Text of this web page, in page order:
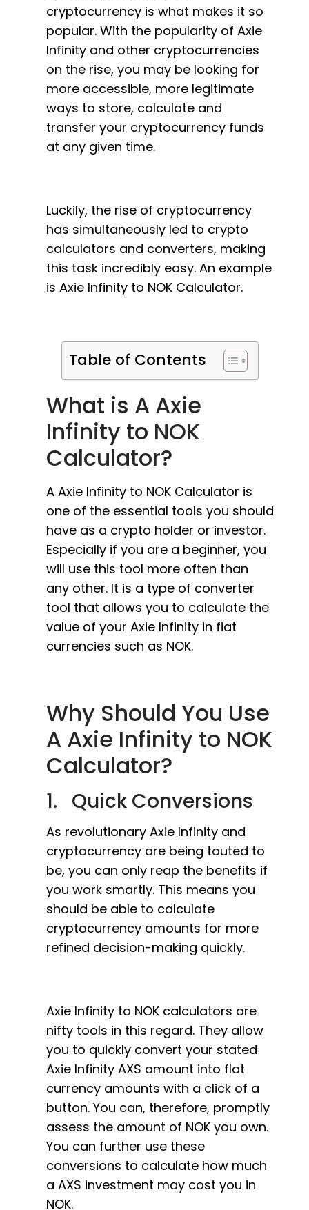
cryptocurrency is what makes it so
popular. With the popularity of Axie
Infinity and other cryptocurrencies
on the rise, you may be looking for
more accessible, more legitimate
ways to store, calculate and
transfer your cryptocurrency funds
at any given time.
Luckily, the rise of cryptocurrency
has simultaneously led to crypto
calculators and converters, making
this task incredibly easy. An example
is Axie Infinity to NOK Calculator.
Table of Contents
What is A Axie
Infinity to NOK
Calculator?
A Axie Infinity to NOK Calculator is
one of the essential tools you should
have as a crypto holder or investor.
Especially if you are a beginner, you
will use this tool more often than
any other. It is a type of converter
tool that allows you to calculate the
value of your Axie Infinity in fiat
currencies such as NOK.
Why Should You Use
A Axie Infinity to NOK
Calculator?
1. Quick Conversions
As revolutionary Axie Infinity and
cryptocurrency are being touted to
be, you can only reap the benefits if
you work smartly. This means you
should be able to calculate
cryptocurrency amounts for more
refined decision-making quickly.
Axie Infinity to NOK calculators are
nifty tools in this regard. They allow
you to quickly convert your stated
Axie Infinity AXS amount into flat
currency amounts with a click of a
button. You can, therefore, promptly
assess the amount of NOK you own.
You can further use these
conversions to calculate how much
a AXS investment may cost you in
NOK.